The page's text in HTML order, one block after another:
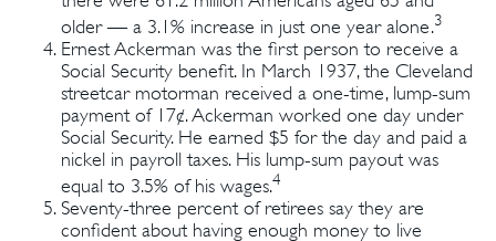
older — a 3.1% increase in just one year alone.3
Ernest Ackerman was the first person to receive a
Social Security benefit. In March 1937, the Cleveland
streetcar motorman received a one-time, lump-sum
payment of 17¢. Ackerman worked one day under
Social Security. He earned $5 for the day and paid a
nickel in payroll taxes. His lump-sum payout was
equal to 3.5% of his wages.4
Seventy-three percent of retirees say they are
confident about having enough money to live